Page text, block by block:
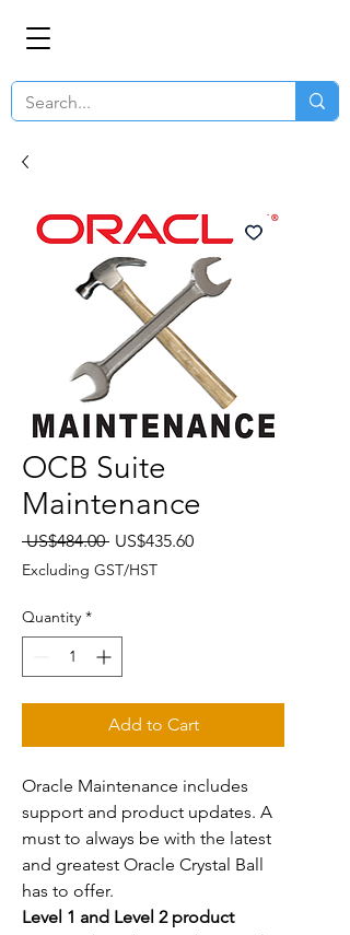
OCB Suite
Maintenance
US$484.00 Regular
Price
US$435.60Sale
Excluding GST/HST
Quantity *
Add to Cart
Oracle Maintenance includes
support and product updates. A
must to always be with the latest
and greatest Oracle Crystal Ball
has to offer.
Level 1 and Level 2 product